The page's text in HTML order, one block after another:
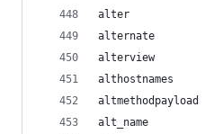
alter
alternate
alterview
althostnames
altmethodpayload
alt_name